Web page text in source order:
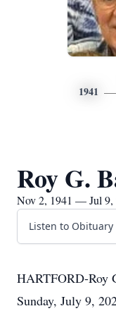
1941
Roy G.
Nov 2, 1941 — Jul 9,
Listen to Obituary
HARTFORD-Roy
Sunday, July 9,